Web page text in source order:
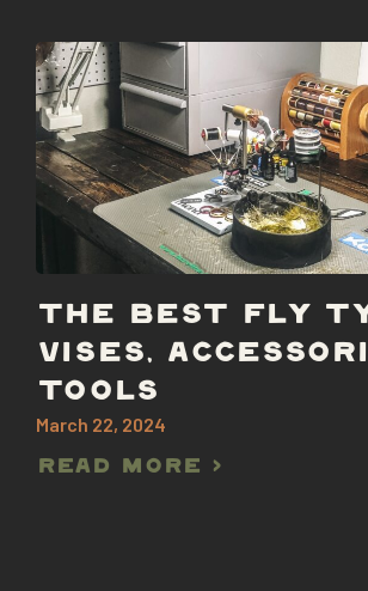
THE BEST FLY
VISES,
TOOLS
March 22, 2024
Read More >